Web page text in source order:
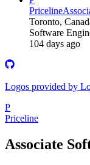
Priceline
Toronto,
Software
104 days ago
Logos provided by
P
Priceline
Associate